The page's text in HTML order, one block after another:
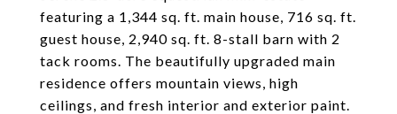
featuring a 1,344 sq. ft. main house, 716 sq. ft.
guest house, 2,940 sq. ft. 8-stall barn with 2
tack rooms. The beautifully upgraded main
residence offers mountain views, high
ceilings, and fresh interior and exterior paint.